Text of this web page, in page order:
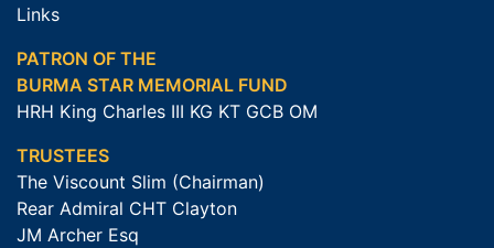
Links
PATRON OF THE
BURMA STAR MEMORIAL FUND
HRH King Charles III KG KT GCB OM
TRUSTEES
The Viscount Slim (Chairman)
Rear Admiral CHT Clayton
JM Archer Esq